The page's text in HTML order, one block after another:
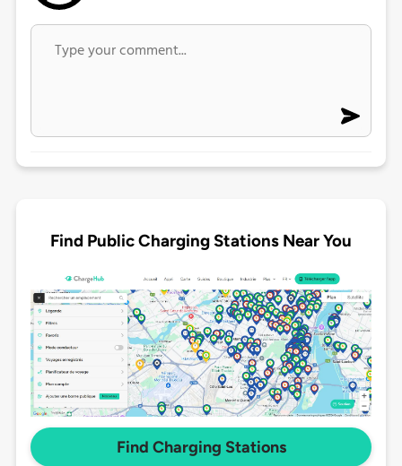
Find Public Charging Stations Near You
Find Charging Stations